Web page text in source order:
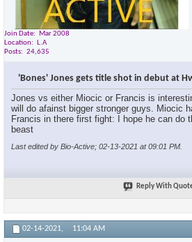
Join Date
Mar 2008
Location
L.A
Posts
24,635
'Bones' Jones gets title shot in debut at
Jones vs either Miocic or Francis is
will do afainst bigger stronger guys. Miocic
Francis in there first fight: I hope he can do
beast
Last edited by Bio-Active; 02-13-2021 at09:01 PM
Reply With
02-14-2021, 11:04 AM